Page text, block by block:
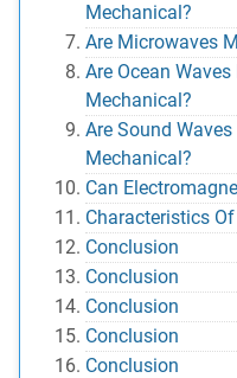
Mechanical?
Are Microwaves
Are Ocean
Mechanical?
Are Sound
Mechanical?
Can
Characteristics
Conclusion
Conclusion
Conclusion
Conclusion
Conclusion